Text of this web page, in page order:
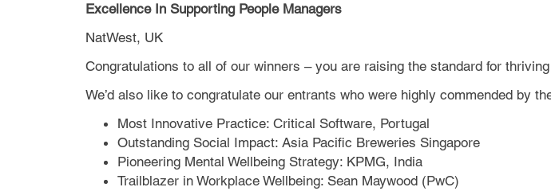
Excellence In Supporting People Managers
NatWest, UK
Congratulations to all of our winners – you are raising the standard for
We’d also like to congratulate our entrants who were highly commended by
Most Innovative Practice: Critical Software, Portugal
Outstanding Social Impact: Asia Pacific Breweries Singapore
Pioneering Mental Wellbeing Strategy: KPMG, India
Trailblazer in Workplace Wellbeing: Sean Maywood (PwC)